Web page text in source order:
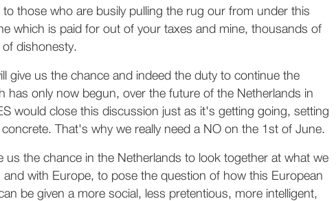
to those who are busily pulling the rug our from under this
which is paid for out of your taxes and mine, thousands of
dishonesty.
give us the chance and indeed the duty to continue the
has only now begun, over the future of the Netherlands in
would close this discussion just as it's getting going, setting
That's why we really need a NO on the 1st of June.
us the chance in the Netherlands to look together at what we
and with Europe, to pose the question of how this European
be given a more social, less pretentious, more intelligent,